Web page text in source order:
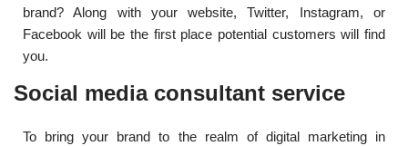
brand? Along with your website, Twitter, Instagram, or
Facebook will be the first place potential customers will find
you.
Social media consultant service
To bring your brand to the realm of digital marketing in